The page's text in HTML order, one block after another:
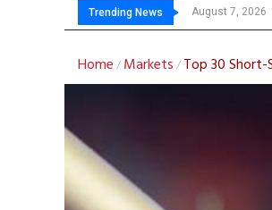
Trending News August 7, 2026
Home / Markets / Top 30 Short-